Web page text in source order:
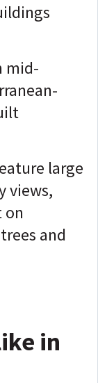
mid-
large
views,
on
and
in